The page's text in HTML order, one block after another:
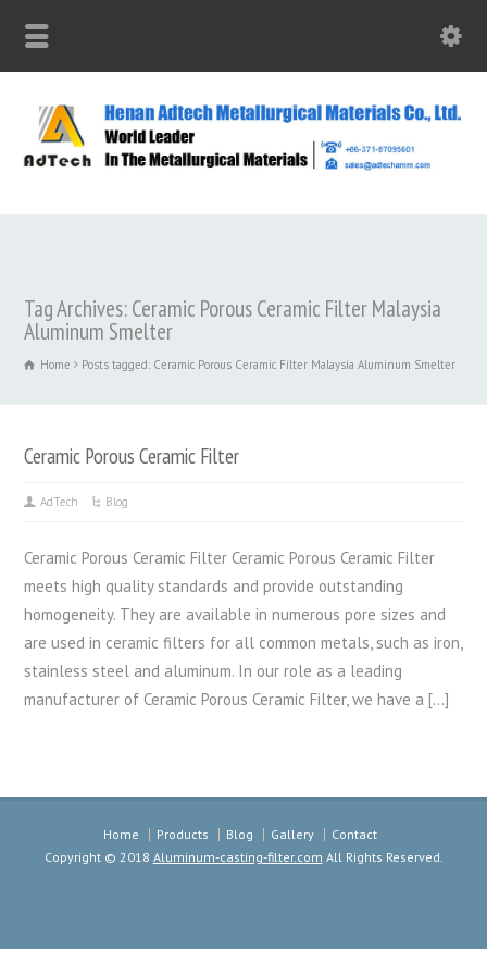
Tag Archives: Ceramic Porous Ceramic Filter Malaysia
Aluminum Smelter
Home Posts tagged: Ceramic Porous Ceramic Filter Malaysia Aluminum Smelter
Ceramic Porous Ceramic Filter
AdTech Blog
Ceramic Porous Ceramic Filter Ceramic Porous Ceramic Filter
meets high quality standards and provide outstanding
homogeneity. They are available in numerous pore sizes and
are used in ceramic filters for all common metals, such as iron,
stainless steel and aluminum. In our role as a leading
manufacturer of Ceramic Porous Ceramic Filter, we have a […]
Home Products Blog Gallery
Contact
Copyright © 2018 Aluminum-casting-filter.com All Rights Reserved.